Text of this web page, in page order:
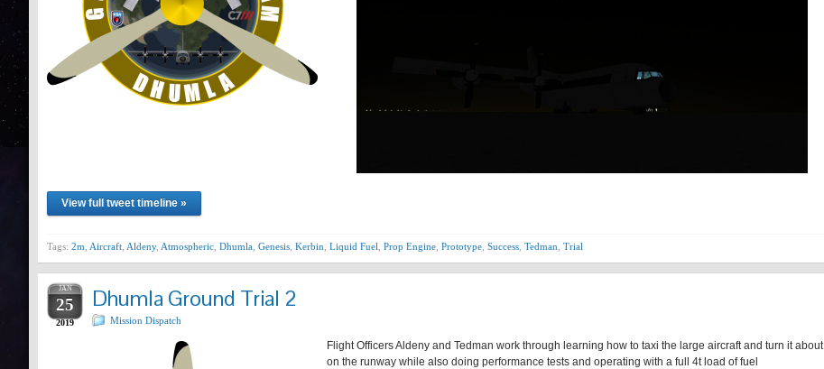
View full tweet timeline »
Tags: 2m Aircraft Aldeny, Atmospheric Dhumla Genesis Kerbin Liquid Fuel Prop Engine Prototype Success Tedman Trial
JAN
25
2019
Dhumla Ground Trial 2
Mission Dispatch
Flight Officers Aldeny and Tedman work through learning how to taxi the large aircraft and turn it about
on the runway while also doing performance tests and operating with a full 4t load of fuel